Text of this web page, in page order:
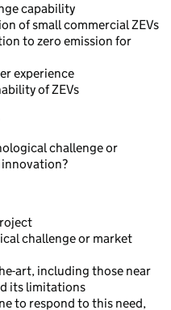
capability
of small commercial ZEVs
to zero emission for
experience
of ZEVs
challenge or
challenge or market
art, including those near
its limitations
to respond to this need,